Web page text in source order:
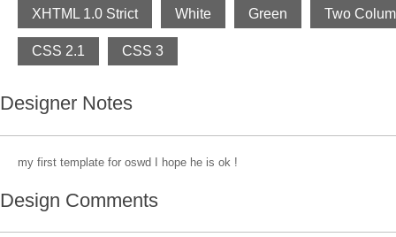
XHTML 1.0 Strict White Green Two
CSS 2.1 CSS 3
Designer Notes
my first template for oswd I hope he is ok !
Design Comments